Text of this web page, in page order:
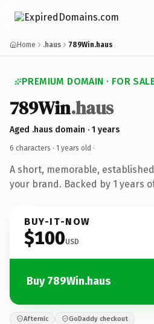
Home .haus 789Win.haus
PREMIUM DOMAIN · FOR
789Win.haus
Aged .haus domain · 1 years
6 characters · 1 years old ·
A short, memorable,
your brand. Backed by 1 years
BUY-IT-NOW
$100USD
Buy 789Win.haus
Afternic GoDaddy checkout